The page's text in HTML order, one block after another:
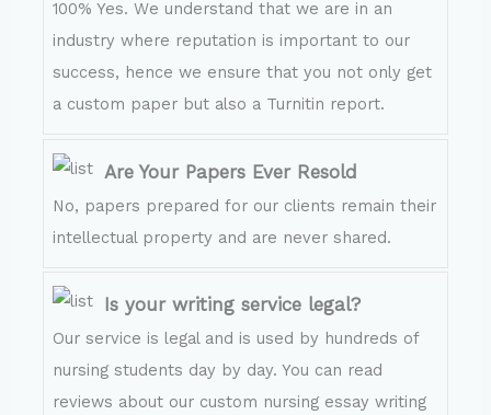
100% Yes. We understand that we are in an
industry where reputation is important to our
success, hence we ensure that you not only get
a custom paper but also a Turnitin report.
Are Your Papers Ever Resold
No, papers prepared for our clients remain their
intellectual property and are never shared.
Is your writing service legal?
Our service is legal and is used by hundreds of
nursing students day by day. You can read
reviews about our custom nursing essay writing